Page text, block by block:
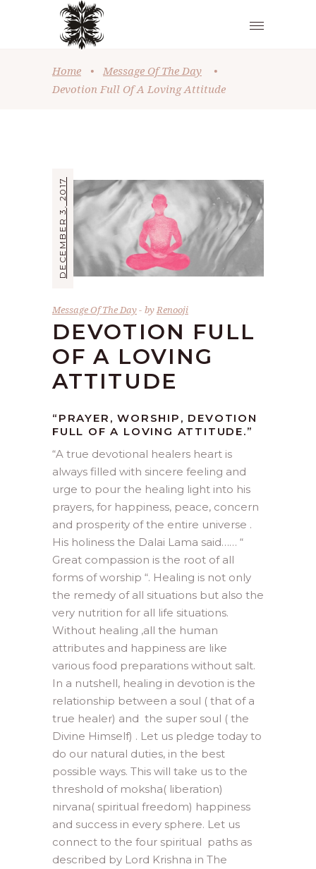
Home • Message Of The Day
•
Devotion Full Of A Loving Attitude
DECEMBER 3, 2017
Message Of The Day byRenooji
DEVOTION FULL
OF A LOVING
ATTITUDE
“PRAYER, WORSHIP, DEVOTION
FULL OF A LOVING ATTITUDE.”
“A true devotional healers heart is
always filled with sincere feeling and
urge to pour the healing light into his
prayers, for happiness, peace, concern
and prosperity of the entire universe .
His holiness the Dalai Lama said…… “
Great compassion is the root of all
forms of worship “. Healing is not only
the remedy of all situations but also the
very nutrition for all life situations.
Without healing ,all the human
attributes and happiness are like
various food preparations without salt.
In a nutshell, healing in devotion is the
relationship between a soul ( that of a
true healer) and the super soul ( the
Divine Himself) . Let us pledge today to
do our natural duties, in the best
possible ways. This will take us to the
threshold of moksha( liberation)
nirvana( spiritual freedom) happiness
and success in every sphere. Let us
connect to the four spiritual paths as
described by Lord Krishna in The